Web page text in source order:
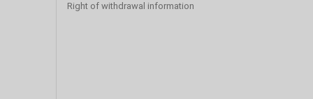
Right of withdrawal information